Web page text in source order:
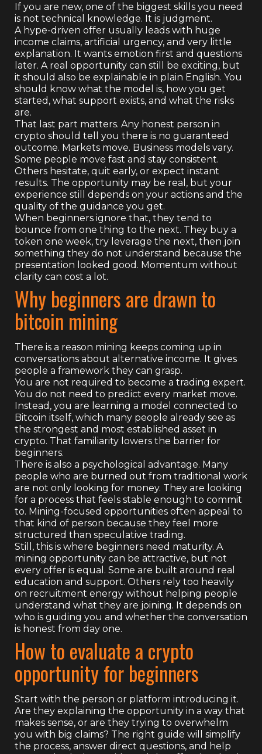
If you are new, one of the biggest skills you need
is not technical knowledge. It is judgment.
A hype-driven offer usually leads with huge
income claims, artificial urgency, and very little
explanation. It wants emotion first and questions
later. A real opportunity can still be exciting, but
it should also be explainable in plain English. You
should know what the model is, how you get
started, what support exists, and what the risks
are.
That last part matters. Any honest person in
crypto should tell you there is no guaranteed
outcome. Markets move. Business models vary.
Some people move fast and stay consistent.
Others hesitate, quit early, or expect instant
results. The opportunity may be real, but your
experience still depends on your actions and the
quality of the guidance you get.
When beginners ignore that, they tend to
bounce from one thing to the next. They buy a
token one week, try leverage the next, then join
something they do not understand because the
presentation looked good. Momentum without
clarity can cost a lot.
Why beginners are drawn to
bitcoin mining
There is a reason mining keeps coming up in
conversations about alternative income. It gives
people a framework they can grasp.
You are not required to become a trading expert.
You do not need to predict every market move.
Instead, you are learning a model connected to
Bitcoin itself, which many people already see as
the strongest and most established asset in
crypto. That familiarity lowers the barrier for
beginners.
There is also a psychological advantage. Many
people who are burned out from traditional work
are not only looking for money. They are looking
for a process that feels stable enough to commit
to. Mining-focused opportunities often appeal to
that kind of person because they feel more
structured than speculative trading.
Still, this is where beginners need maturity. A
mining opportunity can be attractive, but not
every offer is equal. Some are built around real
education and support. Others rely too heavily
on recruitment energy without helping people
understand what they are joining. It depends on
who is guiding you and whether the conversation
is honest from day one.
How to evaluate a crypto
opportunity for beginners
Start with the person or platform introducing it.
Are they explaining the opportunity in a way that
makes sense, or are they trying to overwhelm
you with big claims? The right guide will simplify
the process, answer direct questions, and help